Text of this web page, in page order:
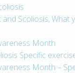
Scoliosis, What
Month
Specific
Month –